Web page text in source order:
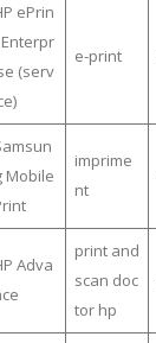
ePrin
(serv
e-print
Mobile
imprime
nt
Adva
print and
scan doc
tor hp